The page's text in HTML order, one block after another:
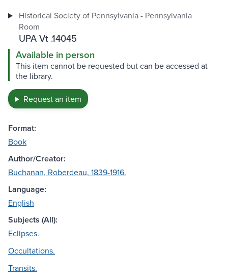
Historical Society of Pennsylvania - Pennsylvania
Room
UPA Vt .14045
Available in person
This item cannot be requested but can be accessed at
the library.
Request an item
Format:
Book
Author/Creator:
Buchanan, Roberdeau, 1839-1916.
Language:
English
Subjects (All):
Eclipses.
Occultations.
Transits.